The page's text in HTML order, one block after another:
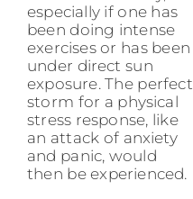
especially if one has
been doing intense
exercises or has been
under direct sun
exposure. The perfect
storm for a physical
stress response, like
an attack of anxiety
and panic, would
then be experienced.